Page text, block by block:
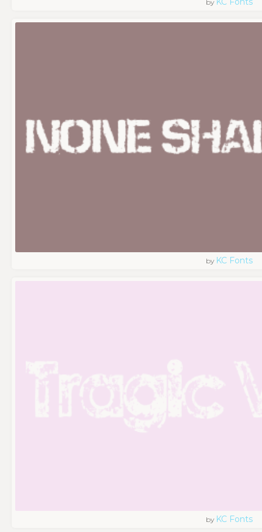
by
by KC Fonts
by KC Fonts